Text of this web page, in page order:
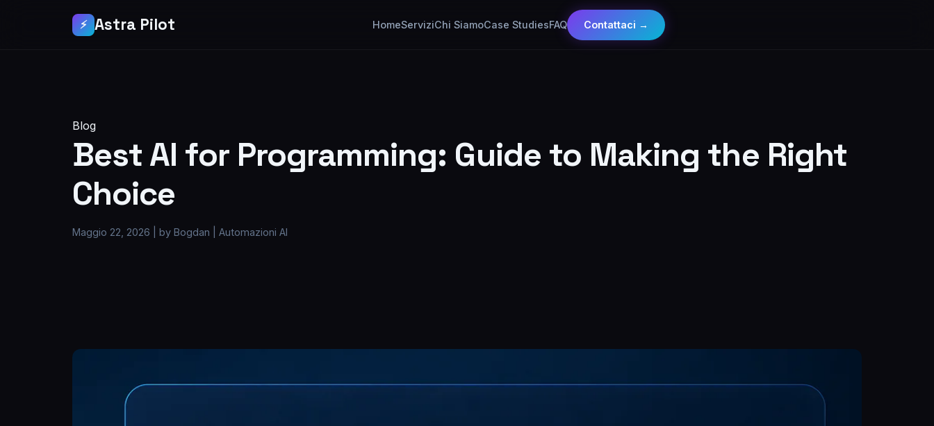
⚡ Astra Pilot HomeServiziChi SiamoCase StudiesFAQ Contattaci →
Blog
Best AI for Programming: Guide to Making the Right
Choice
Maggio 22, 2026 by Bogdan Automazioni AI